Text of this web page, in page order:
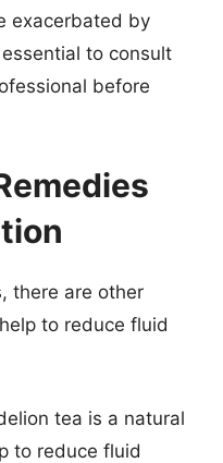
exacerbated by
essential to consult
before
there are other
to reduce fluid
tea is a natural
to reduce fluid